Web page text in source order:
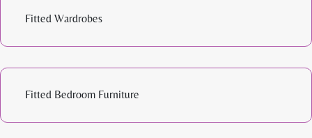
Fitted Wardrobes
Fitted Bedroom Furniture